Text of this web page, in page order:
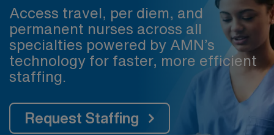
Access travel, per diem, and
permanent nurses across all
specialties powered by AMN’s
technology for faster, more efficient
staffing.
Request Staffing